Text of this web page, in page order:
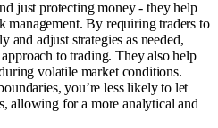
just protecting money - they help
By requiring traders to
and adjust strategies as needed,
to trading. They also help
volatile market conditions.
you’re less likely to let
allowing for a more analytical and